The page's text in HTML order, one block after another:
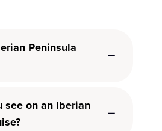
Peninsula
see on an Iberian